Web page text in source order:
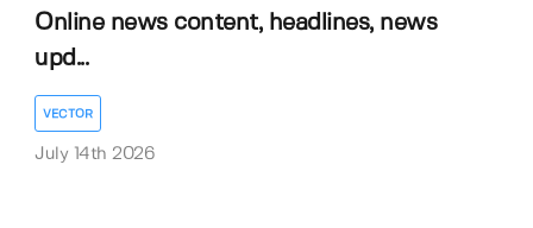
Online news content, headlines, news
upd...
VECTOR
July 14th 2026